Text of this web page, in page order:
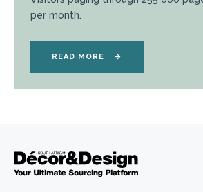
per month.
READ MORE →